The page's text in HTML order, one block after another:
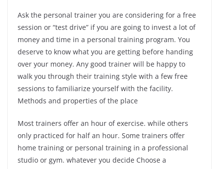
Ask the personal trainer you are considering for a free
session or “test drive” if you are going to invest a lot of
money and time in a personal training program. You
deserve to know what you are getting before handing
over your money. Any good trainer will be happy to
walk you through their training style with a few free
sessions to familiarize yourself with the facility.
Methods and properties of the place
Most trainers offer an hour of exercise. while others
only practiced for half an hour. Some trainers offer
home training or personal training in a professional
studio or gym. whatever you decide Choose a